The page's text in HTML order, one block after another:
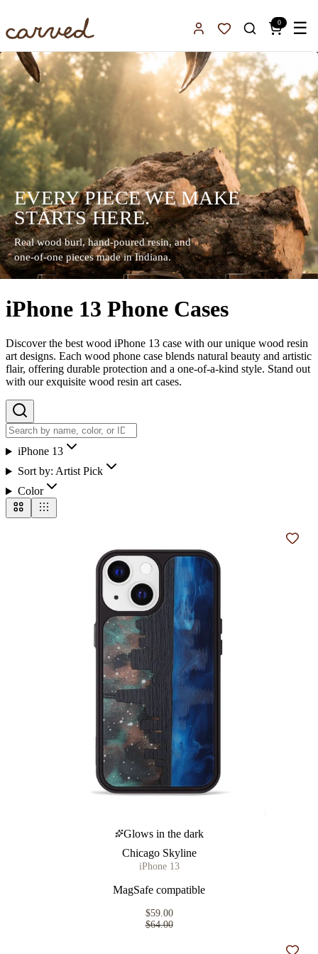
Sign InFavorites
0 ☰
EVERY PIECE WE MAKE
STARTS HERE.
Real wood burl, hand-poured resin, and
one-of-one pieces made in Indiana.
iPhone 13 Phone Cases
Discover the best wood iPhone 13 case with our unique wood resin
art designs. Each wood phone case blends natural beauty and artistic
flair, offering durable protection and a one-of-a-kind style. Stand out
with our exquisite wood resin art cases.
iPhone 13
Sort by: Artist Pick
Color
Glows in the dark
Chicago Skyline
iPhone 13
MagSafe compatible
$59.00
$64.00
Add